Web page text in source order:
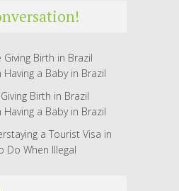
Giving Birth in Brazil
Having a Baby in Brazil
Birth in Brazil
Having a Baby in Brazil
a Tourist Visa in
Do When Illegal